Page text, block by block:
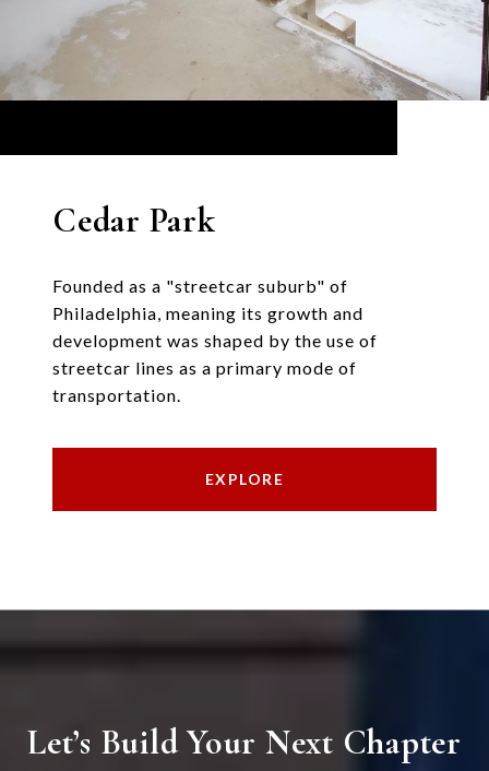
Cedar Park
Founded as a "streetcar suburb" of
Philadelphia, meaning its growth and
development was shaped by the use of
streetcar lines as a primary mode of
transportation.
EXPLORE
Let’s Build Your Next Chapter